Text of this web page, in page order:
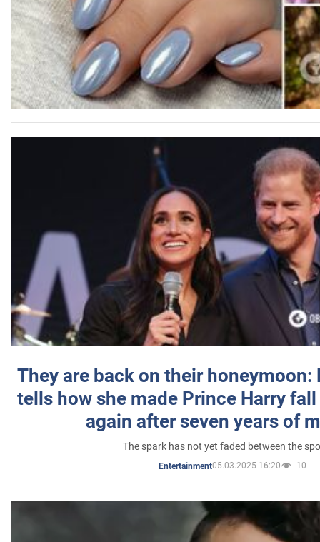
They are back on their honeymoon:
tells how she made Prince Harry
again after seven years of
The spark has not yet faded between the
Entertainment05.03.2025 16:20 10